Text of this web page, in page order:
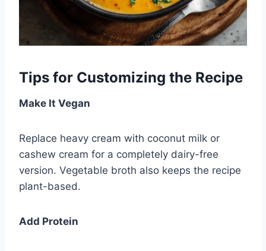
Tips for Customizing the Recipe
Make It Vegan
Replace heavy cream with coconut milk or
cashew cream for a completely dairy-free
version. Vegetable broth also keeps the recipe
plant-based.
Add Protein